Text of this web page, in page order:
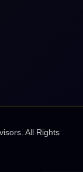
All Rights